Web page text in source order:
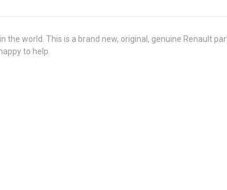
the world. This is a brand new, original, genuine Renault
to help.